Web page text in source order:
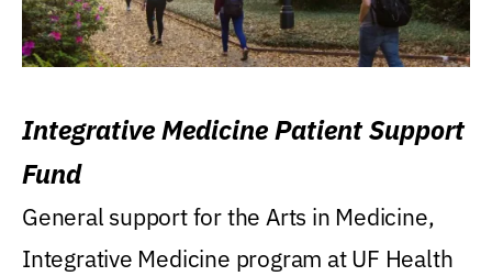
Integrative Medicine Patient Support
Fund
General support for the Arts in Medicine,
Integrative Medicine program at UF Health